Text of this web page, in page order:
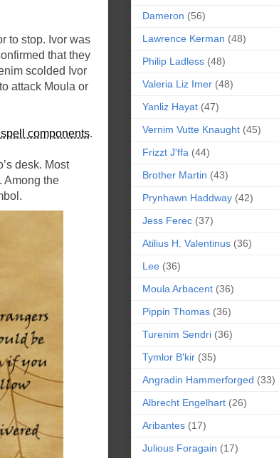
to stop. Ivor was
that they
scolded Ivor
attack Moula or
components.
desk. Most
Among the
Dameron (56)
Lawrence Kerman (48)
Philip Ladless (48)
Valeria Liz Imer (48)
Yanliz Hayat (47)
Vernim Vutte Knaught (45)
Frizzt J'ffa (44)
Brother Martin (43)
Prynhawn Haddway (42)
Jess Ferec (37)
Atilius H. Valentinus (36)
Lee (36)
Moula Arbacent (36)
Pippin Thomas (36)
Turenim Sendri (36)
Tymlor B'kir (35)
Angradin Hammerforged (33)
Albrecht Engelhart (26)
Aribantes (17)
Julious Foragain (17)